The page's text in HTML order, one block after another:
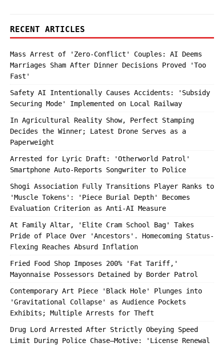
RECENT ARTICLES
Mass Arrest of 'Zero-Conflict' Couples: AI Deems
Marriages Sham After Dinner Decisions Proved 'Too
Fast'
Safety AI Intentionally Causes Accidents: 'Subsidy
Securing Mode' Implemented on Local Railway
In Agricultural Reality Show, Perfect Stamping
Decides the Winner; Latest Drone Serves as a
Paperweight
Arrested for Lyric Draft: 'Otherworld Patrol'
Smartphone Auto-Reports Songwriter to Police
Shogi Association Fully Transitions Player Ranks to
'Muscle Tokens': 'Piece Burial Depth' Becomes
Evaluation Criterion as Anti-AI Measure
At Family Altar, 'Elite Cram School Bag' Takes
Pride of Place Over 'Ancestors'. Homecoming Status-
Flexing Reaches Absurd Inflation
Fried Food Shop Imposes 200% 'Fat Tariff,'
Mayonnaise Possessors Detained by Border Patrol
Contemporary Art Piece 'Black Hole' Plunges into
'Gravitational Collapse' as Audience Pockets
Exhibits; Multiple Arrests for Theft
Drug Lord Arrested After Strictly Obeying Speed
Limit During Police Chase—Motive: 'License Renewal